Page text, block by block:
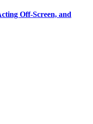
Off-Screen, and